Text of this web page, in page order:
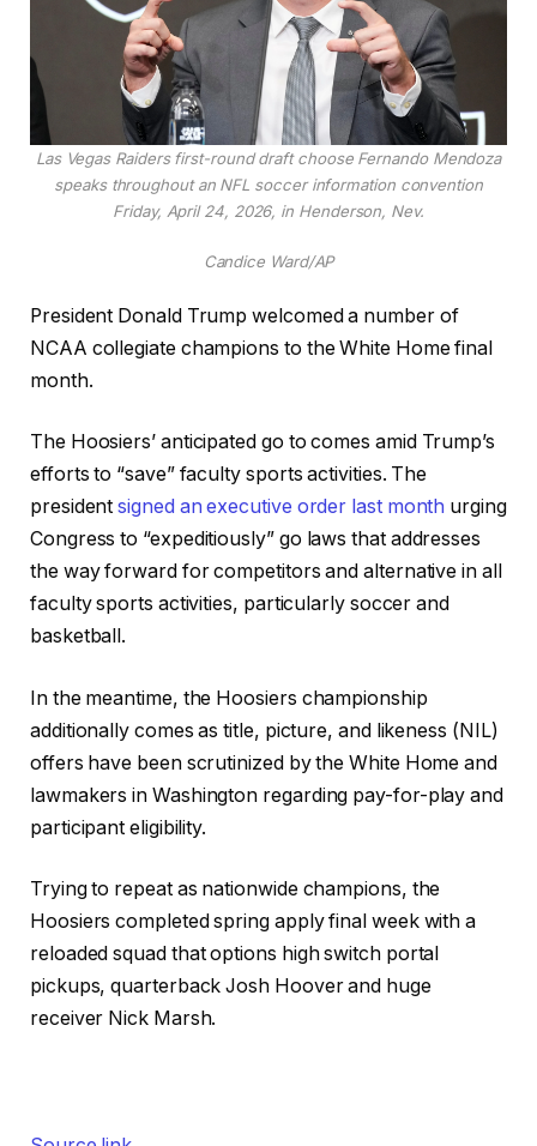
Las Vegas Raiders first-round draft choose Fernando Mendoza
speaks throughout an NFL soccer information convention
Friday, April 24, 2026, in Henderson, Nev.
Candice Ward/AP
President Donald Trump welcomed a number of
NCAA collegiate champions to the White Home final
month.
The Hoosiers’ anticipated go to comes amid Trump’s
efforts to “save” faculty sports activities. The
presidentsigned an executive order last month urging
Congress to “expeditiously” go laws that addresses
the way forward for competitors and alternative in all
faculty sports activities, particularly soccer and
basketball.
In the meantime, the Hoosiers championship
additionally comes as title, picture, and likeness (NIL)
offers have been scrutinized by the White Home and
lawmakers in Washington regarding pay-for-play and
participant eligibility.
Trying to repeat as nationwide champions, the
Hoosiers completed spring apply final week with a
reloaded squad that options high switch portal
pickups, quarterback Josh Hoover and huge
receiver Nick Marsh.